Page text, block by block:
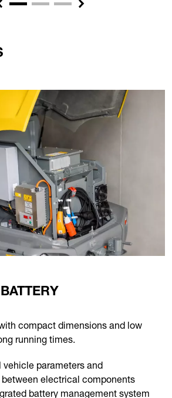
Previous Next
compact dimensions and low
running times.
vehicle parameters and
electrical components
battery management system